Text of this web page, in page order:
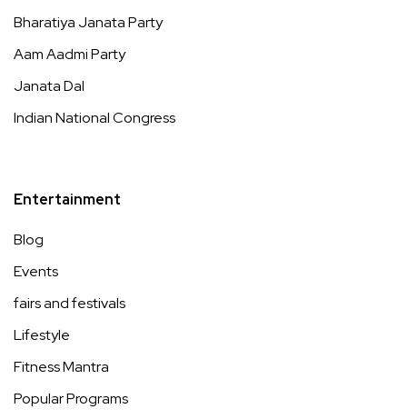
Bharatiya Janata Party
Aam Aadmi Party
Janata Dal
Indian National Congress
Entertainment
Blog
Events
fairs and festivals
Lifestyle
Fitness Mantra
Popular Programs